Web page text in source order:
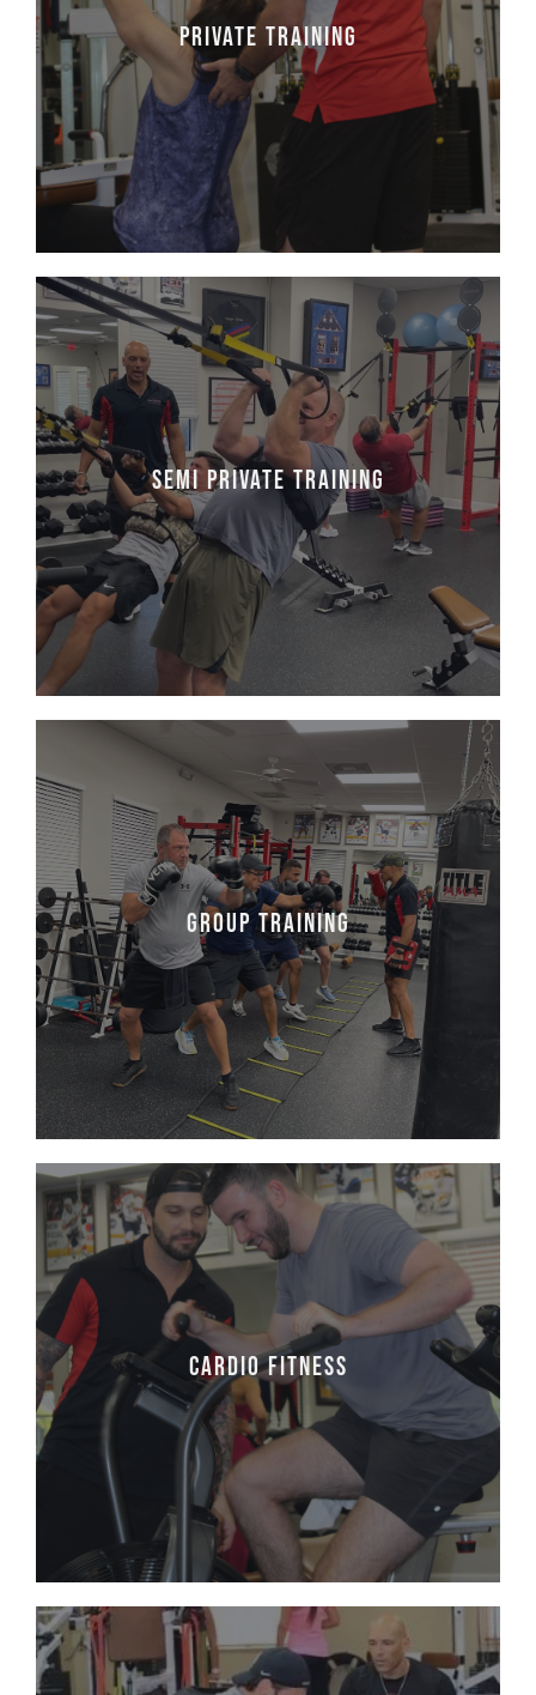
Private Training
Personal Training at One to One Fitness is
more than just a workout, it’s an experience!
Learn More
Semi Private Training
Semi Private Training
Semi Private Training consists of 2 or More
People. Bring your friends!
Learn More
Group Training
Group Training
The best of everything, indoor and outdoor.
Join us for a group class which involves
pushing trucks, flipping tires, running, lifting
weights, and much much more!
Learn More
Cardio Fitness
Cardio Fitness
Cardiovascular training is important for the
lungs and heart. We provide our clients with
a program to follow that enhance their
overall goals.
Learn More